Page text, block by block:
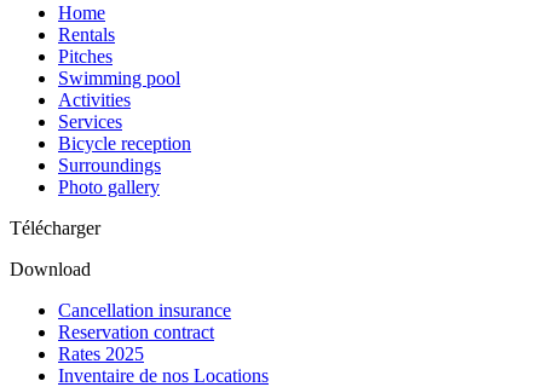
Home
Rentals
Pitches
Swimming pool
Activities
Services
Bicycle reception
Surroundings
Photo gallery
Télécharger
Download
Cancellation insurance
Reservation contract
Rates 2025
Inventaire de nos Locations